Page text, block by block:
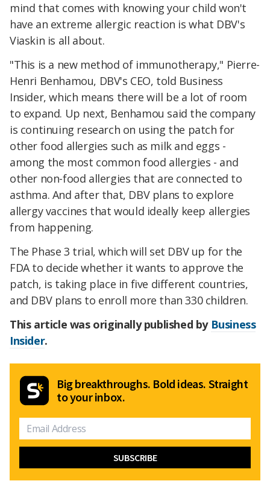
mind that comes with knowing your child won't
have an extreme allergic reaction is what DBV's
Viaskin is all about.
"This is a new method of immunotherapy," Pierre-
Henri Benhamou, DBV's CEO, told Business
Insider, which means there will be a lot of room
to expand. Up next, Benhamou said the company
is continuing research on using the patch for
other food allergies such as milk and eggs -
among the most common food allergies - and
other non-food allergies that are connected to
asthma. And after that, DBV plans to explore
allergy vaccines that would ideally keep allergies
from happening.
The Phase 3 trial, which will set DBV up for the
FDA to decide whether it wants to approve the
patch, is taking place in five different countries,
and DBV plans to enroll more than 330 children.
This article was originally published by Business
Insider.
Big breakthroughs. Bold ideas. Straight
to your inbox.